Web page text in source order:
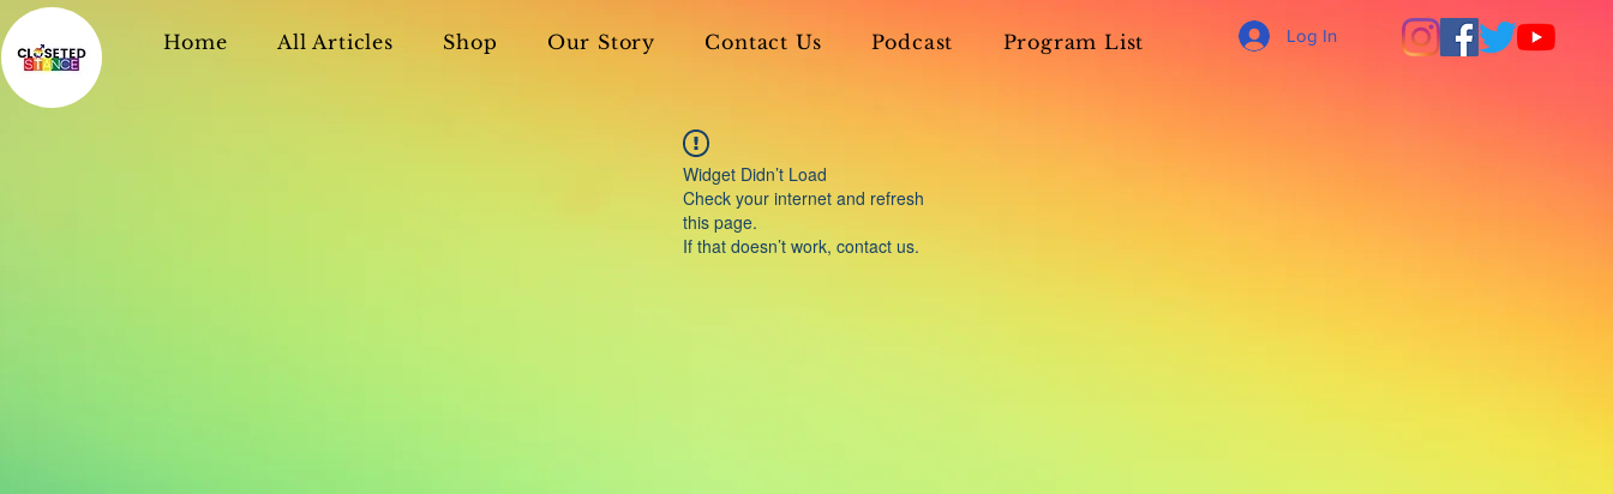
Home All Articles Shop Our Story Contact Us Podcast Program List Log In
Widget Didn’t Load
Check your internet and refresh
this page.
If that doesn’t work, contact us.